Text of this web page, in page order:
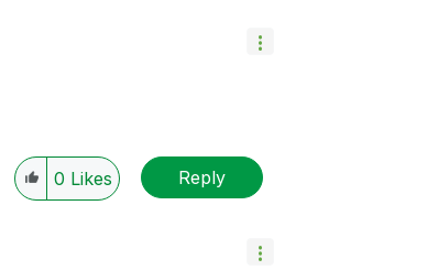
0 Likes Reply